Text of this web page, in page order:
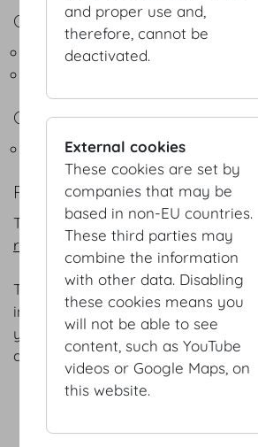
COCKTAIL
Fingerfood
COFFEEBREAKS
Snacks - Coffeebreak
REFERENCES
The following is a selection of our
references.
The menus listed are intended for
information only; we will gladly
your specific preferences and
as the season of the year.
and proper use and,
therefore, cannot be
deactivated.
External cookies
These cookies are set by
companies that may be
based in non-EU countries.
These third parties may
combine the information
with other data. Disabling
these cookies means you
will not be able to see
content, such as YouTube
videos or Google Maps, on
this website.